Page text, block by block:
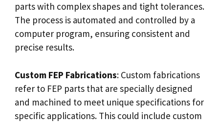
parts with complex shapes and tight tolerances.
The process is automated and controlled by a
computer program, ensuring consistent and
precise results.
Custom FEP Fabrications: Custom fabrications
refer to FEP parts that are specially designed
and machined to meet unique specifications for
specific applications. This could include custom